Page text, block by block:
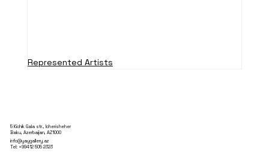
Represented Artists
5 Kichik Gala str., Icherisheher
Baku, Azerbaijan, AZ1000
info@yaygallery.az
Tel: +99412 505 2323